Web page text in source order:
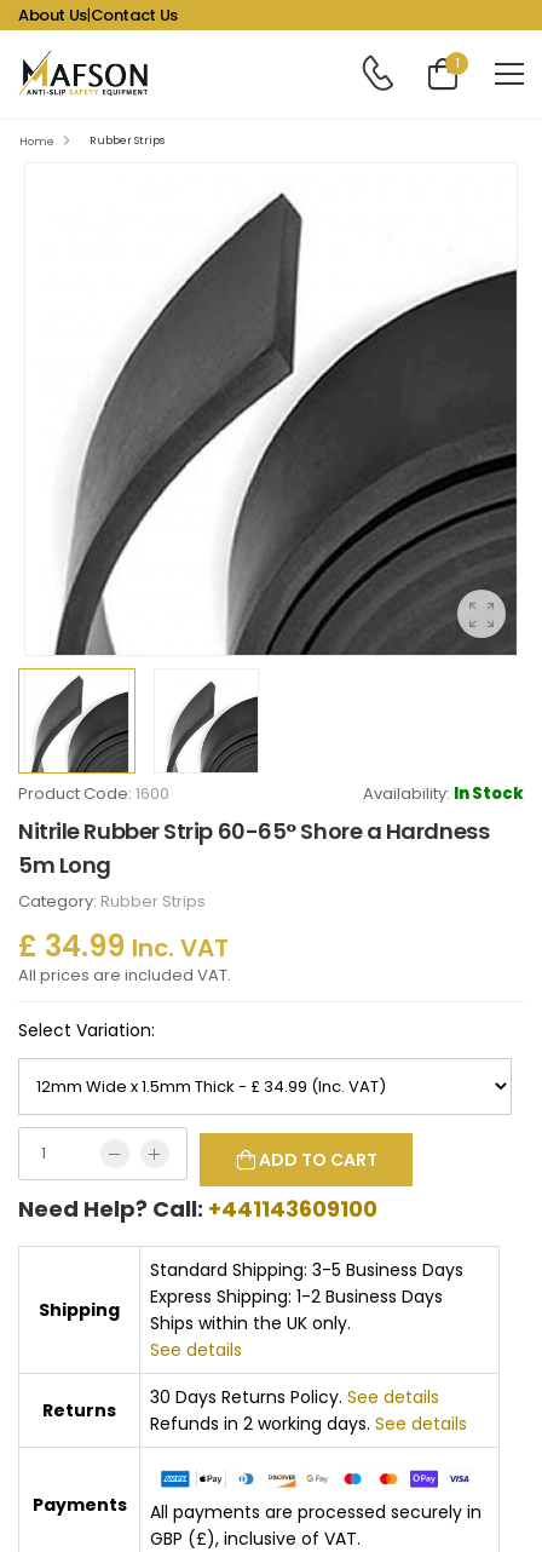
About Us|Contact Us
1
Home Rubber Strips
Product Code: 1600 Availability: In Stock
Nitrile Rubber Strip 60-65° Shore a Hardness
5m Long
Category: Rubber Strips
£ 34.99 Inc. VAT
All prices are included VAT.
Select Variation:
ADD TO CART
Need Help? Call: +441143609100
Shipping
Standard Shipping: 3-5 Business Days
Express Shipping: 1-2 Business Days
Ships within the UK only.
See details
Returns
30 Days Returns Policy. See details
Refunds in 2 working days. See details
Payments
All payments are processed securely in
GBP (£), inclusive of VAT.